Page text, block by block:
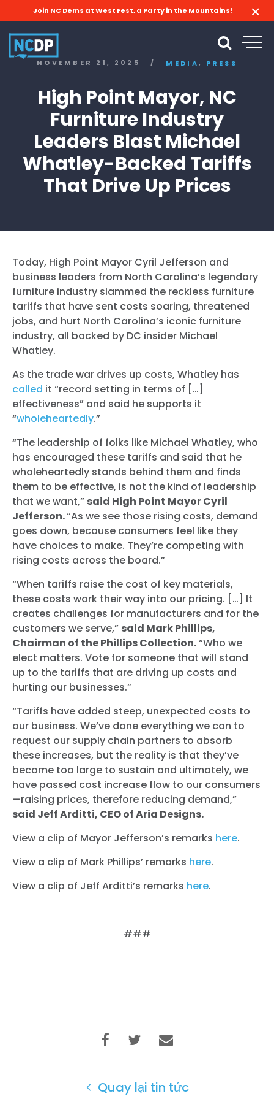
Join NC Dems at West Fest, a Party in the Mountains!
NOVEMBER 21, 2025 / MEDIA, PRESS
High Point Mayor, NC
Furniture Industry
Leaders Blast Michael
Whatley-Backed Tariffs
That Drive Up Prices
Today, High Point Mayor Cyril Jefferson and
business leaders from North Carolina’s legendary
furniture industry slammed the reckless furniture
tariffs that have sent costs soaring, threatened
jobs, and hurt North Carolina’s iconic furniture
industry, all backed by DC insider Michael
Whatley.
As the trade war drives up costs, Whatley has
called it “record setting in terms of […]
effectiveness” and said he supports it
“wholeheartedly.”
“The leadership of folks like Michael Whatley, who
has encouraged these tariffs and said that he
wholeheartedly stands behind them and finds
them to be effective, is not the kind of leadership
that we want,” said High Point Mayor Cyril
Jefferson.“As we see those rising costs, demand
goes down, because consumers feel like they
have choices to make. They’re competing with
rising costs across the board.”
“When tariffs raise the cost of key materials,
these costs work their way into our pricing. […] It
creates challenges for manufacturers and for the
customers we serve,” said Mark Phillips,
Chairman of the Phillips Collection.“Who we
elect matters. Vote for someone that will stand
up to the tariffs that are driving up costs and
hurting our businesses.”
“Tariffs have added steep, unexpected costs to
our business. We’ve done everything we can to
request our supply chain partners to absorb
these increases, but the reality is that they’ve
become too large to sustain and ultimately, we
have passed cost increase flow to our consumers
—raising prices, therefore reducing demand,”
said Jeff Arditti, CEO of Aria Designs.
View a clip of Mayor Jefferson’s remarks here.
View a clip of Mark Phillips’ remarks here.
View a clip of Jeff Arditti’s remarks here.
###
Quay lại tin tức